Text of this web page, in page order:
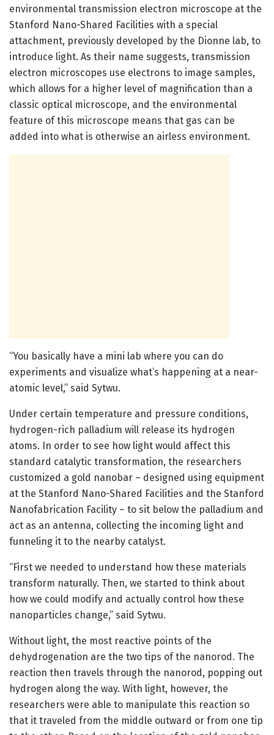
environmental transmission electron microscope at the
Stanford Nano-Shared Facilities with a special
attachment, previously developed by the Dionne lab, to
introduce light. As their name suggests, transmission
electron microscopes use electrons to image samples,
which allows for a higher level of magnification than a
classic optical microscope, and the environmental
feature of this microscope means that gas can be
added into what is otherwise an airless environment.
“You basically have a mini lab where you can do
experiments and visualize what’s happening at a near-
atomic level,” said Sytwu.
Under certain temperature and pressure conditions,
hydrogen-rich palladium will release its hydrogen
atoms. In order to see how light would affect this
standard catalytic transformation, the researchers
customized a gold nanobar – designed using equipment
at the Stanford Nano-Shared Facilities and the Stanford
Nanofabrication Facility – to sit below the palladium and
act as an antenna, collecting the incoming light and
funneling it to the nearby catalyst.
“First we needed to understand how these materials
transform naturally. Then, we started to think about
how we could modify and actually control how these
nanoparticles change,” said Sytwu.
Without light, the most reactive points of the
dehydrogenation are the two tips of the nanorod. The
reaction then travels through the nanorod, popping out
hydrogen along the way. With light, however, the
researchers were able to manipulate this reaction so
that it traveled from the middle outward or from one tip